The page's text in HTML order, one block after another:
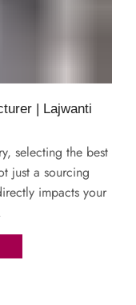
| Lajwanti
selecting the best
just a sourcing
impacts your